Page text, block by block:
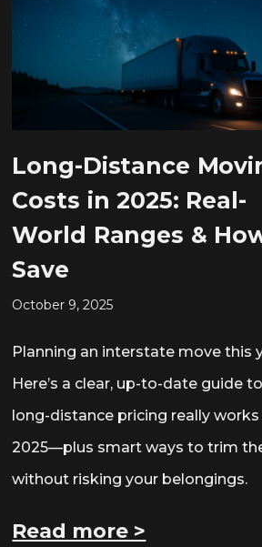
Long-Distance
Costs in 2025: Real-
World Ranges &
Save
October 9, 2025
Planning an interstate move this
Here’s a clear, up-to-date guide
long-distance pricing really works
2025—plus smart ways to trim
without risking your belongings.
Read more >